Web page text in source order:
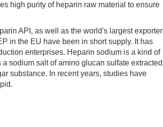
high purity of heparin raw material to ensure
API, as well as the world's largest exporter
in the EU have been in short supply. It has
enterprises. Heparin sodium is a kind of
sodium salt of amino glucan sulfate extracted
substance. In recent years, studies have